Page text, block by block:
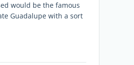
would be the famous
Guadalupe with a sort